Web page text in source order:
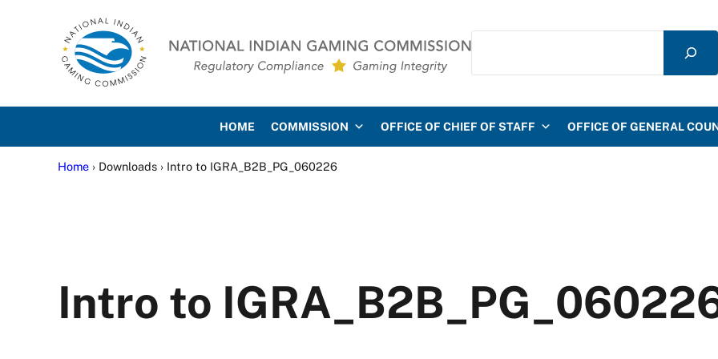
National Indian Gaming Commission
Search
HOME COMMISSION OFFICE OF CHIEF OF STAFF OFFICE OF GENERAL
Home › Downloads › Intro to IGRA_B2B_PG_060226
Intro to